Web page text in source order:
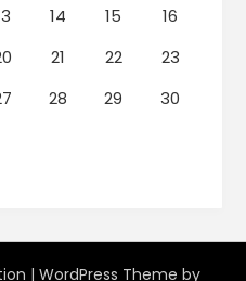
14 15
16
21 22
23
28 29
30
| WordPress Theme by